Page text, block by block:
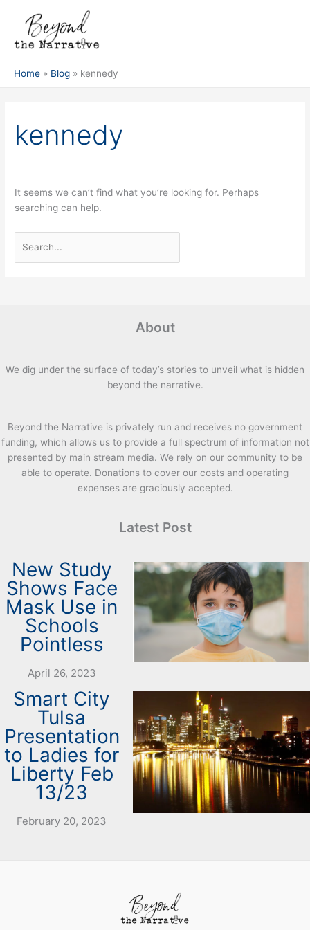
content
Home Blog kennedy
kennedy
It seems we can’t find what you’re looking for. Perhaps
searching can help.
for:
About
We dig under the surface of today’s stories to unveil what is hidden
beyond the narrative.
Beyond the Narrative is privately run and receives no government
funding, which allows us to provide a full spectrum of information not
presented by main stream media. We rely on our community to be
able to operate. Donations to cover our costs and operating
expenses are graciously accepted.
Latest Post
New Study
Shows Face
Mask Use in
Schools
Pointless
April 26, 2023
Smart City
Tulsa
Presentation
to Ladies for
Liberty Feb
13/23
February 20, 2023